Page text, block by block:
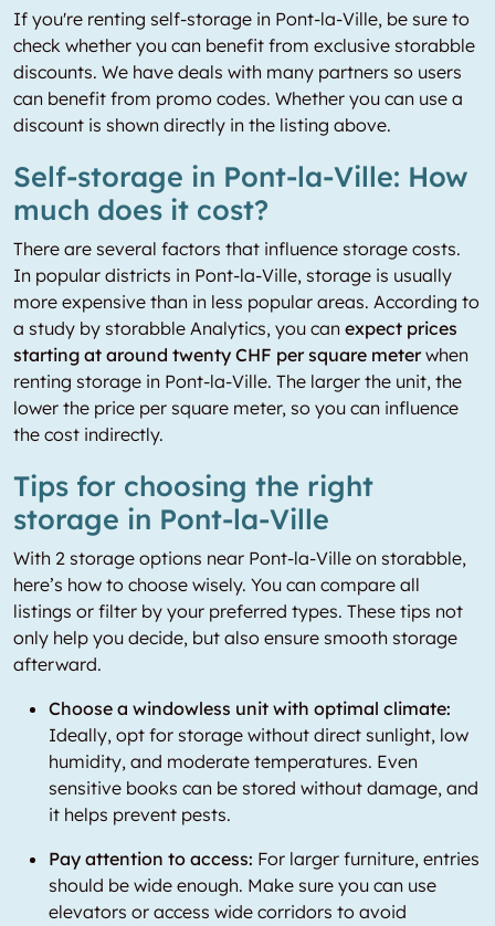
If you're renting self-storage in Pont-la-Ville, be sure to
check whether you can benefit from exclusive storabble
discounts. We have deals with many partners so users
can benefit from promo codes. Whether you can use a
discount is shown directly in the listing above.
Self-storage in Pont-la-Ville: How
much does it cost?
There are several factors that influence storage costs.
In popular districts in Pont-la-Ville, storage is usually
more expensive than in less popular areas. According to
a study by storabble Analytics, you can expect prices
starting at around twenty CHF per square meterwhen
renting storage in Pont-la-Ville. The larger the unit, the
lower the price per square meter, so you can influence
the cost indirectly.
Tips for choosing the right
storage in Pont-la-Ville
With 2 storage options near Pont-la-Ville on storabble,
here’s how to choose wisely. You can compare all
listings or filter by your preferred types. These tips not
only help you decide, but also ensure smooth storage
afterward.
Choose a windowless unit with optimal climate:
Ideally, opt for storage without direct sunlight, low
humidity, and moderate temperatures. Even
sensitive books can be stored without damage, and
it helps prevent pests.
Pay attention to access: For larger furniture, entries
should be wide enough. Make sure you can use
elevators or access wide corridors to avoid